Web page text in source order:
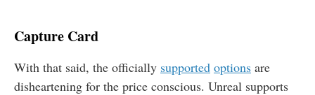
Capture Card
With that said, the officially supported options are
disheartening for the price conscious. Unreal supports